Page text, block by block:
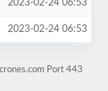
2023-02-24 06:53
2023-02-24 06:53
Port 443